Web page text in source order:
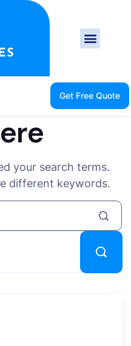
your search terms.
different keywords.